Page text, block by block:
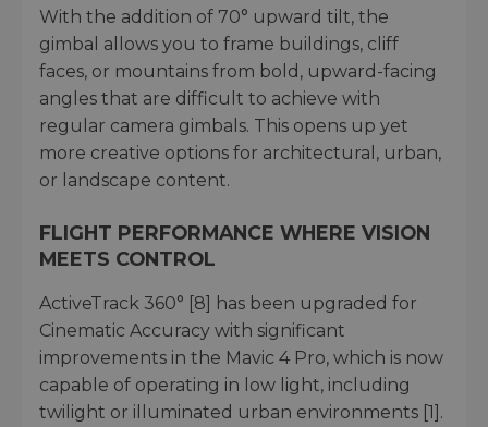
With the addition of 70° upward tilt, the
gimbal allows you to frame buildings, cliff
faces, or mountains from bold, upward-facing
angles that are difficult to achieve with
regular camera gimbals. This opens up yet
more creative options for architectural, urban,
or landscape content.
FLIGHT PERFORMANCE WHERE VISION
MEETS CONTROL
ActiveTrack 360° [8] has been upgraded for
Cinematic Accuracy with significant
improvements in the Mavic 4 Pro, which is now
capable of operating in low light, including
twilight or illuminated urban environments [1].